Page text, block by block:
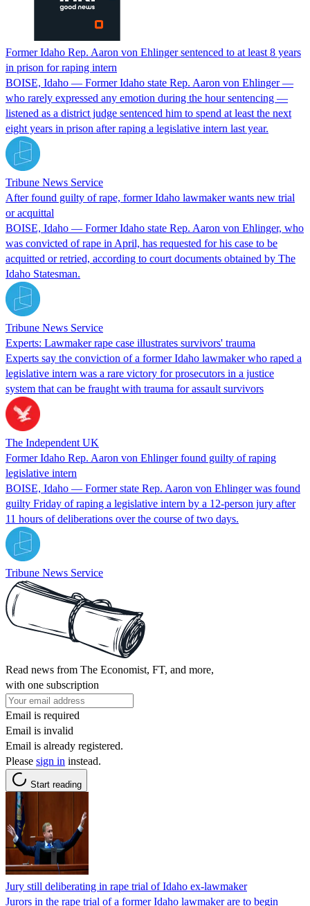
Former Idaho Rep. Aaron von Ehlinger sentenced to at least 8 years
in prison for raping intern
BOISE, Idaho — Former Idaho state Rep. Aaron von Ehlinger —
who rarely expressed any emotion during the hour sentencing —
listened as a district judge sentenced him to spend at least the next
eight years in prison after raping a legislative intern last year.
Tribune News Service
After found guilty of rape, former Idaho lawmaker wants new trial
or acquittal
BOISE, Idaho — Former Idaho state Rep. Aaron von Ehlinger, who
was convicted of rape in April, has requested for his case to be
acquitted or retried, according to court documents obtained by The
Idaho Statesman.
Tribune News Service
Experts: Lawmaker rape case illustrates survivors' trauma
Experts say the conviction of a former Idaho lawmaker who raped a
legislative intern was a rare victory for prosecutors in a justice
system that can be fraught with trauma for assault survivors
The Independent UK
Former Idaho Rep. Aaron von Ehlinger found guilty of raping
legislative intern
BOISE, Idaho — Former state Rep. Aaron von Ehlinger was found
guilty Friday of raping a legislative intern by a 12-person jury after
11 hours of deliberations over the course of two days.
Tribune News Service
Read news from The Economist, FT, and more,
with one subscription
Email is required
Email is invalid
Email is already registered.
Please sign in instead.
Start reading
Jury still deliberating in rape trial of Idaho ex-lawmaker
Jurors in the rape trial of a former Idaho lawmaker are to begin